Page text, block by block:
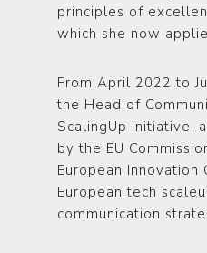
principles of
which she now
From April 2022 to
the Head of
ScalingUp initiative,
by the EU
European Innovation
European tech
communication